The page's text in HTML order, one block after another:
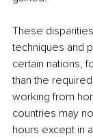
These
techniques and
certain nations,
than the
working from
countries may
hours except in